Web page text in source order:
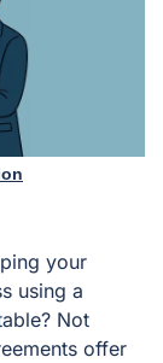
your
using a
Not
offer